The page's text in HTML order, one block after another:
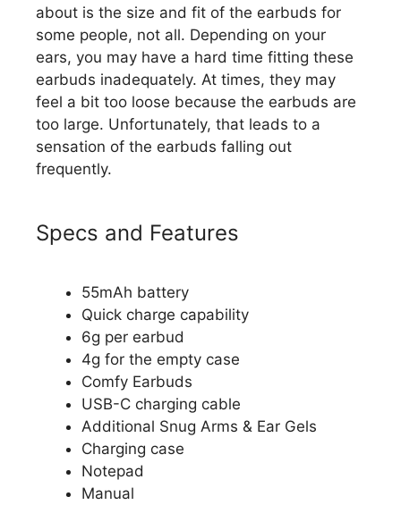
about is the size and fit of the earbuds for
some people, not all. Depending on your
ears, you may have a hard time fitting these
earbuds inadequately. At times, they may
feel a bit too loose because the earbuds are
too large. Unfortunately, that leads to a
sensation of the earbuds falling out
frequently.
Specs and Features
55mAh battery
Quick charge capability
6g per earbud
4g for the empty case
Comfy Earbuds
USB-C charging cable
Additional Snug Arms & Ear Gels
Charging case
Notepad
Manual